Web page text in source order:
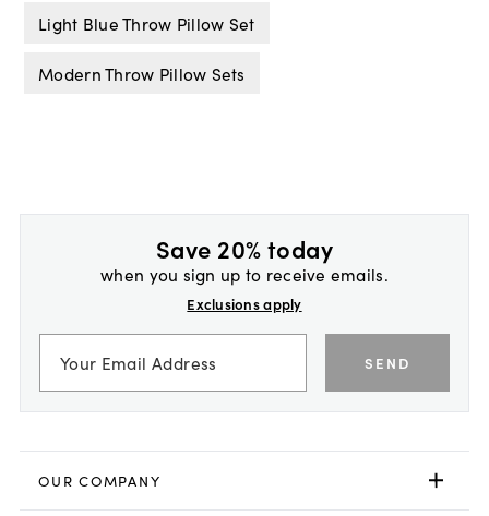
Light Blue Throw Pillow Set
Modern Throw Pillow Sets
Save 20% today
when you sign up to receive emails.
Exclusions apply
SEND
OUR COMPANY